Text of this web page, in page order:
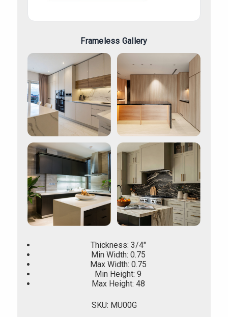
Frameless Gallery
Thickness: 3/4"
Min Width: 0.75
Max Width: 0.75
Min Height: 9
Max Height: 48
SKU: MU00G